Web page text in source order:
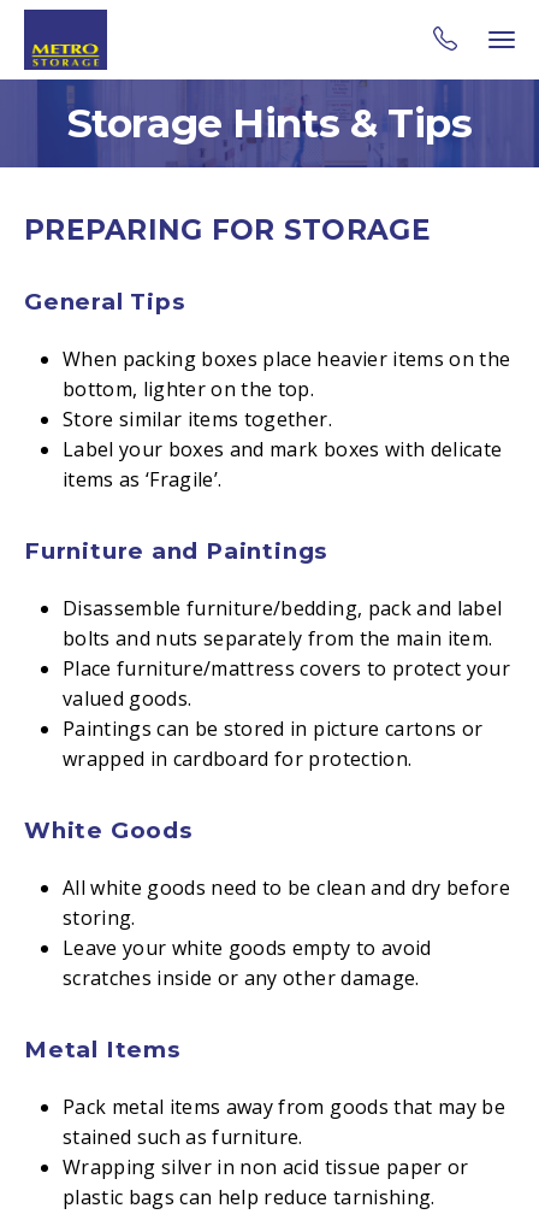
Storage Hints & Tips
PREPARING FOR STORAGE
General Tips
When packing boxes place heavier items on the
bottom, lighter on the top.
Store similar items together.
Label your boxes and mark boxes with delicate
items as ‘Fragile’.
Furniture and Paintings
Disassemble furniture/bedding, pack and label
bolts and nuts separately from the main item.
Place furniture/mattress covers to protect your
valued goods.
Paintings can be stored in picture cartons or
wrapped in cardboard for protection.
White Goods
All white goods need to be clean and dry before
storing.
Leave your white goods empty to avoid
scratches inside or any other damage.
Metal Items
Pack metal items away from goods that may be
stained such as furniture.
Wrapping silver in non acid tissue paper or
plastic bags can help reduce tarnishing.